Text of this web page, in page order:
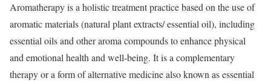
Aromatherapy is a holistic treatment practice based on the use of
aromatic materials (natural plant extracts/ essential oil), including
essential oils and other aroma compounds to enhance physical
and emotional health and well-being. It is a complementary
therapy or a form of alternative medicine also known as essential